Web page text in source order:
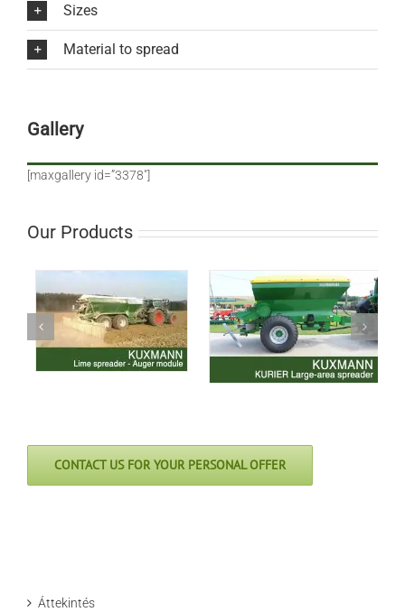
Sizes
Material to spread
Gallery
[maxgallery id=”3378″]
Our Products
CONTACT US FOR YOUR PERSONAL OFFER
Áttekintés